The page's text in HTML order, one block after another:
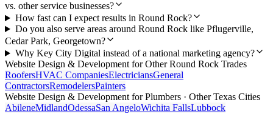
vs. other service businesses?
How fast can I expect results in Round Rock?
Do you also serve areas around Round Rock like Pflugerville,
Cedar Park, Georgetown?
Why Key City Digital instead of a national marketing agency?
Website Design & Development for OtherRound Rock Trades
RoofersHVAC CompaniesElectriciansGeneral
ContractorsRemodelersPainters
Website Design & Development forPlumbers · Other Texas Cities
AbileneMidlandOdessaSan AngeloWichita FallsLubbock